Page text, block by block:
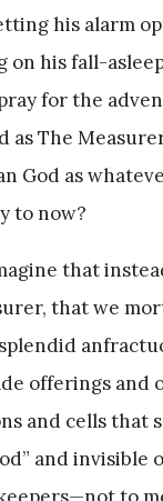
his alarm
on his fall-
for the
as The
God as
to now?
that
that we
offerings and
and cells that
and invisible